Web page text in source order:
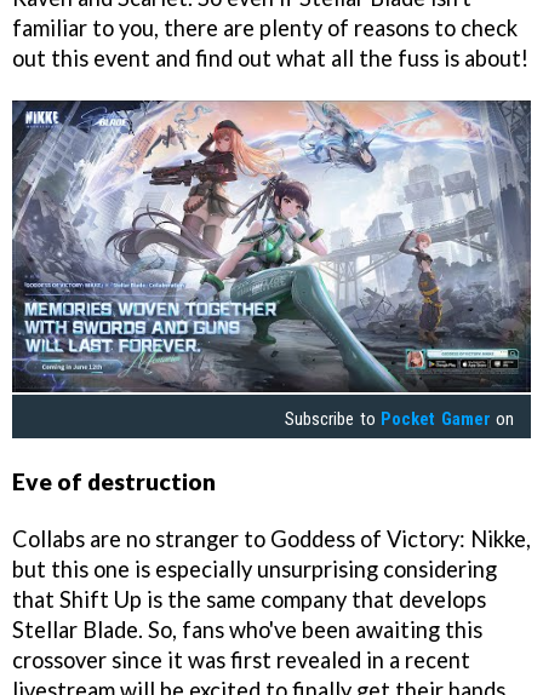
familiar to you, there are plenty of reasons to check
out this event and find out what all the fuss is about!
Subscribe to Pocket Gamer on
Eve of destruction
Collabs are no stranger to Goddess of Victory: Nikke,
but this one is especially unsurprising considering
that Shift Up is the same company that develops
Stellar Blade. So, fans who've been awaiting this
crossover since it was first revealed in a recent
livestream will be excited to finally get their hands